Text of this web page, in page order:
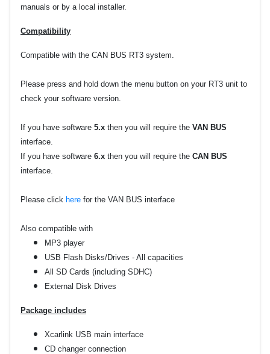
manuals or by a local installer.
Compatibility
Compatible with the CAN BUS RT3 system.
Please press and hold down the menu button on your RT3 unit to
check your software version.
If you have software 5.x then you will require the VAN BUS
interface.
If you have software 6.x then you will require the CAN BUS
interface.
Please click here for the VAN BUS interface
Also compatible with
MP3 player
USB Flash Disks/Drives - All capacities
All SD Cards (including SDHC)
External Disk Drives
Package includes
Xcarlink USB main interface
CD changer connection